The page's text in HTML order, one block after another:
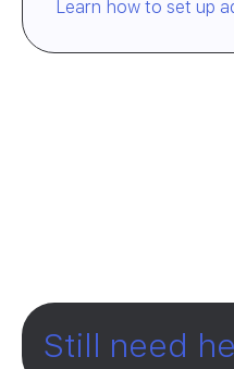
Learn how to set up
Still need